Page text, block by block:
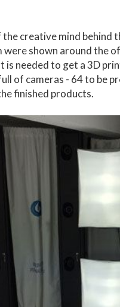
creative mind behind
were shown around the
is needed to get a 3D
of cameras - 64 to be
finished products.